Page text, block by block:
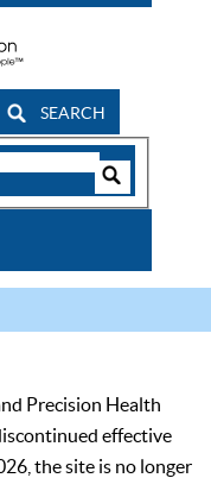
SEARCH
Precision Health
effective
the site is no longer